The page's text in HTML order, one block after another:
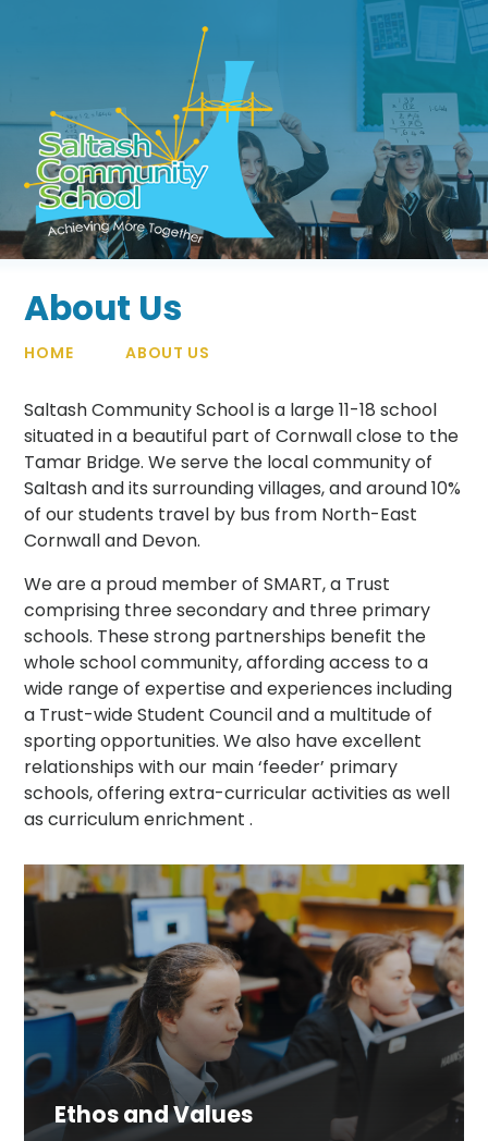
About Us
HOME ABOUT US
Saltash Community School is a large 11-18 school
situated in a beautiful part of Cornwall close to the
Tamar Bridge. We serve the local community of
Saltash and its surrounding villages, and around 10%
of our students travel by bus from North-East
Cornwall and Devon.
We are a proud member of SMART, a Trust
comprising three secondary and three primary
schools. These strong partnerships benefit the
whole school community, affording access to a
wide range of expertise and experiences including
a Trust-wide Student Council and a multitude of
sporting opportunities. We also have excellent
relationships with our main ‘feeder’ primary
schools, offering extra-curricular activities as well
as curriculum enrichment .
Ethos and Values